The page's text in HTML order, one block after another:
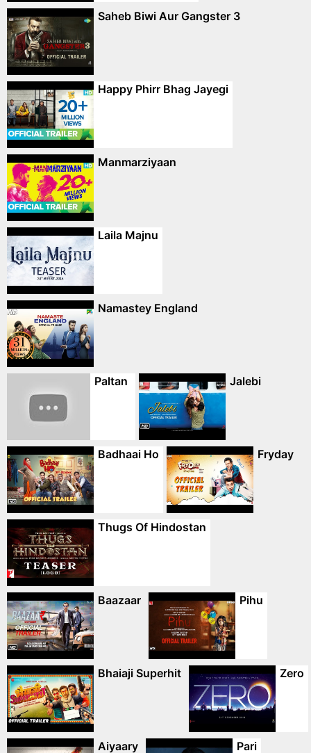
Saheb Biwi Aur Gangster 3
Happy Phirr Bhag Jayegi
Manmarziyaan
Laila Majnu
Namastey England
Paltan Jalebi
Badhaai Ho Fryday
Thugs Of Hindostan
Baazaar Pihu
Bhaiaji Superhit Zero
Aiyaary Pari